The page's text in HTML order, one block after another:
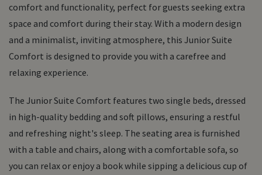
comfort and functionality, perfect for guests seeking extra
space and comfort during their stay. With a modern design
and a minimalist, inviting atmosphere, this Junior Suite
Comfort is designed to provide you with a carefree and
relaxing experience.
The Junior Suite Comfort features two single beds, dressed
in high-quality bedding and soft pillows, ensuring a restful
and refreshing night's sleep. The seating area is furnished
with a table and chairs, along with a comfortable sofa, so
you can relax or enjoy a book while sipping a delicious cup of